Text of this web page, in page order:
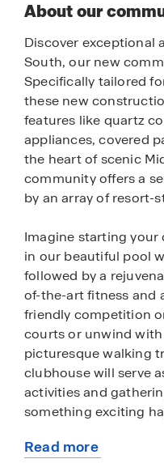
About our
Discover exceptional
South, our new
Specifically tailored
these new
features like quartz
appliances, covered
the heart of scenic
community offers a
by an array of resort-
Imagine starting your
in our beautiful pool
followed by a
of-the-art fitness and
friendly competition
courts or unwind
picturesque walking
clubhouse will serve
activities and
something exciting
Beyond our luxurious
Read more